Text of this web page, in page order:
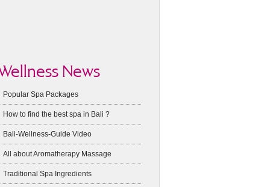
News
Popular Spa Packages
How to find the best spa in Bali ?
Bali-Wellness-Guide Video
All about Aromatherapy Massage
Traditional Spa Ingredients